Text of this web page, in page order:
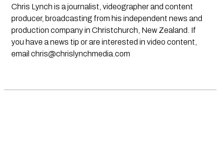
Chris Lynch is a journalist, videographer and content
producer, broadcasting from his independent news and
production company in Christchurch, New Zealand. If
you have a news tip or are interested in video content,
email chris@chrislynchmedia.com